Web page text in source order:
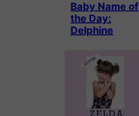
Baby Name of
the Day:
Delphine